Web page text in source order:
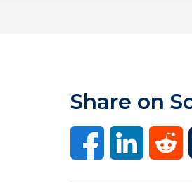
Share on